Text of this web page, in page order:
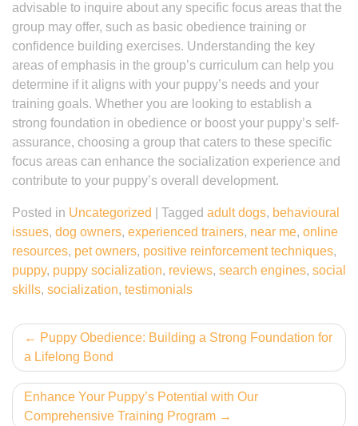
advisable to inquire about any specific focus areas that the
group may offer, such as basic obedience training or
confidence building exercises. Understanding the key
areas of emphasis in the group’s curriculum can help you
determine if it aligns with your puppy’s needs and your
training goals. Whether you are looking to establish a
strong foundation in obedience or boost your puppy’s self-
assurance, choosing a group that caters to these specific
focus areas can enhance the socialization experience and
contribute to your puppy’s overall development.
Posted in Uncategorized Tagged adult dogs, behavioural
issues, dog owners, experienced trainers, near me, online
resources, pet owners, positive reinforcement techniques,
puppy, puppy socialization, reviews, search engines, social
skills, socialization, testimonials
Post
navigation
Puppy Obedience: Building a Strong Foundation for
a Lifelong Bond
Enhance Your Puppy’s Potential with Our
Comprehensive Training Program